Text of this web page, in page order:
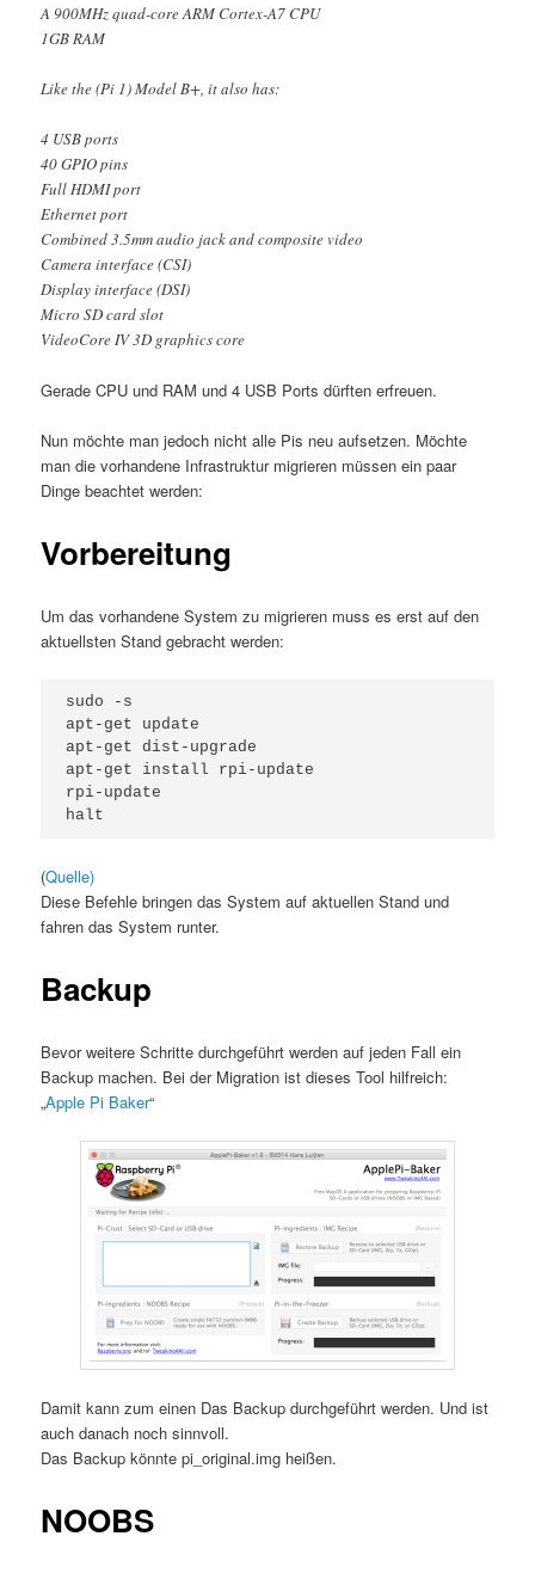
A 900MHz quad-core ARM Cortex-A7 CPU
1GB RAM
Like the (Pi 1) Model B+, it also has:
4 USB ports
40 GPIO pins
Full HDMI port
Ethernet port
Combined 3.5mm audio jack and composite video
Camera interface (CSI)
Display interface (DSI)
Micro SD card slot
VideoCore IV 3D graphics core
Gerade CPU und RAM und 4 USB Ports dürften erfreuen.
Nun möchte man jedoch nicht alle Pis neu aufsetzen. Möchte
man die vorhandene Infrastruktur migrieren müssen ein paar
Dinge beachtet werden:
Vorbereitung
Um das vorhandene System zu migrieren muss es erst auf den
aktuellsten Stand gebracht werden:
sudo -s
apt-get update
apt-get dist-upgrade
apt-get install rpi-update
rpi-update
(Quelle)
Diese Befehle bringen das System auf aktuellen Stand und
fahren das System runter.
Backup
Bevor weitere Schritte durchgeführt werden auf jeden Fall ein
Backup machen. Bei der Migration ist dieses Tool hilfreich:
„Apple Pi Baker“
Damit kann zum einen Das Backup durchgeführt werden. Und ist
auch danach noch sinnvoll.
Das Backup könnte pi_original.img heißen.
NOOBS